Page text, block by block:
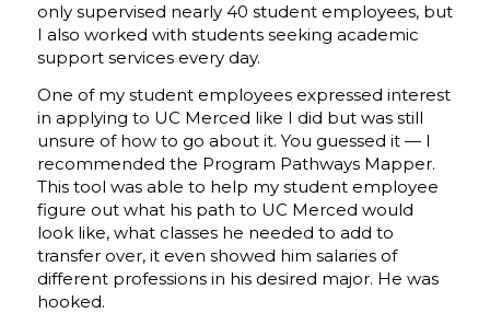
only supervised nearly 40 student employees, but
I also worked with students seeking academic
support services every day.
One of my student employees expressed interest
in applying to UC Merced like I did but was still
unsure of how to go about it. You guessed it — I
recommended the Program Pathways Mapper.
This tool was able to help my student employee
figure out what his path to UC Merced would
look like, what classes he needed to add to
transfer over, it even showed him salaries of
different professions in his desired major. He was
hooked.